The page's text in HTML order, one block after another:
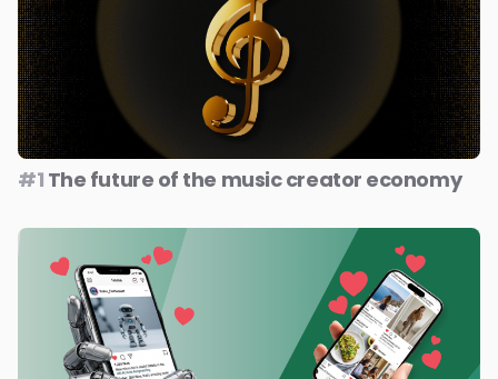
#1 The future of the music creator economy